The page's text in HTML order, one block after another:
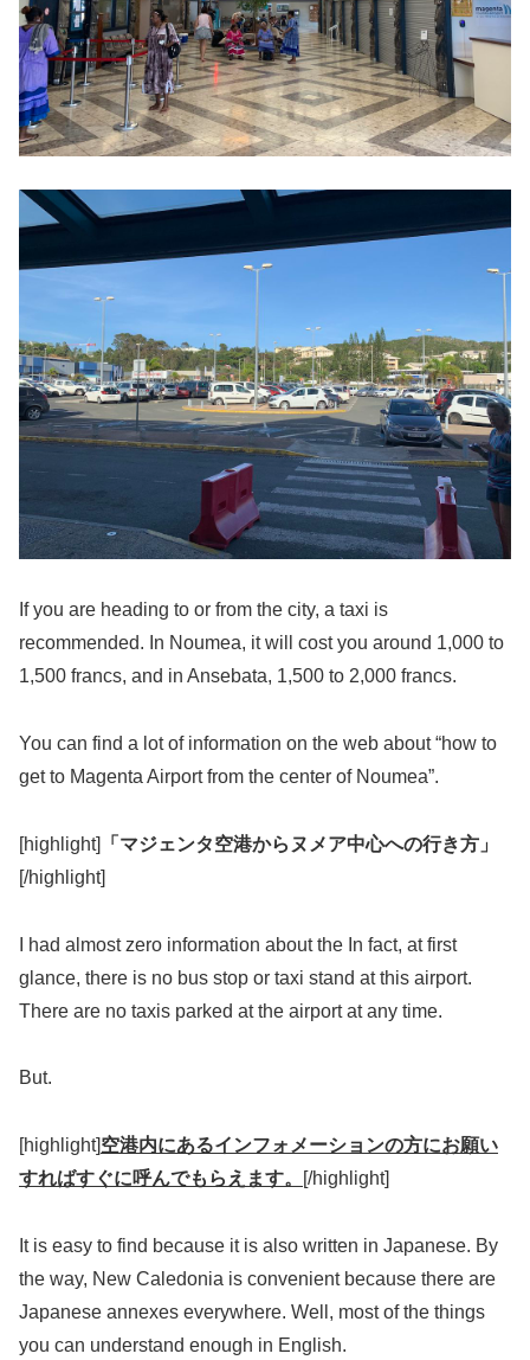
If you are heading to or from the city, a taxi is
recommended. In Noumea, it will cost you around 1,000 to
1,500 francs, and in Ansebata, 1,500 to 2,000 francs.
You can find a lot of information on the web about “how to
get to Magenta Airport from the center of Noumea”.
[highlight]
「マジェンタ空港からヌメア中心への行き方」
[/highlight]
I had almost zero information about the In fact, at first
glance, there is no bus stop or taxi stand at this airport.
There are no taxis parked at the airport at any time.
But.
[highlight]空港内にあるインフォメーションの方にお願い
すればすぐに呼んでもらえます。
[/highlight]
It is easy to find because it is also written in Japanese. By
the way, New Caledonia is convenient because there are
Japanese annexes everywhere. Well, most of the things
you can understand enough in English.